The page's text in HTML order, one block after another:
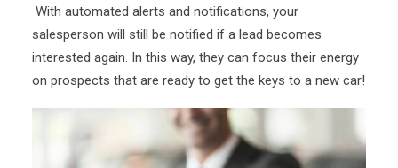
With automated alerts and notifications, your
salesperson will still be notified if a lead becomes
interested again. In this way, they can focus their energy
on prospects that are ready to get the keys to a new car!